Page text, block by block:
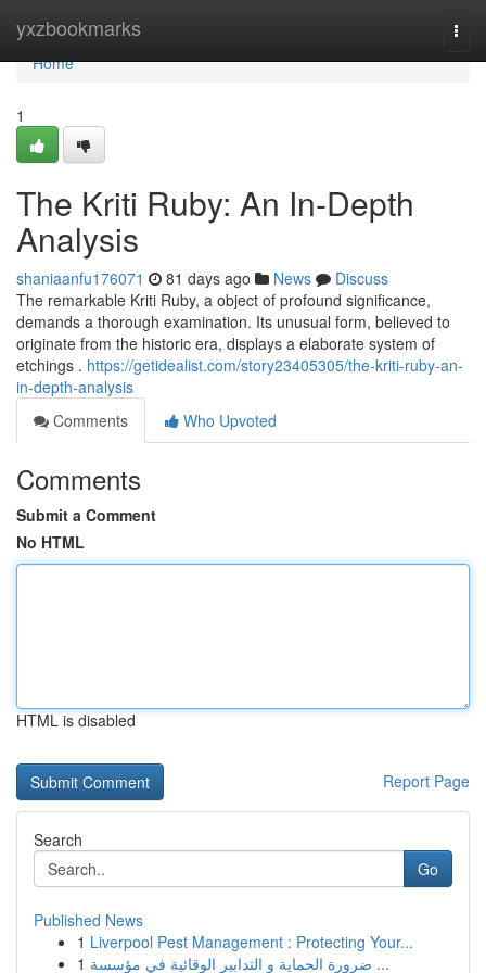
yxzbookmarks
Home
Home
1
The Kriti Ruby: An In-Depth
Analysis
shaniaanfu176071 81 days ago News
Discuss
The remarkable Kriti Ruby, a object of profound significance,
demands a thorough examination. Its unusual form, believed to
originate from the historic era, displays a elaborate system of
etchings . https://getidealist.com/story23405305/the-kriti-ruby-an-
in-depth-analysis
Comments
Who Upvoted
Comments
Submit a Comment
No HTML
HTML is disabled
Report Page
Search
Go
Published News
1 Liverpool Pest Management : Protecting Your...
1
ضرورة الحماية و التدابير الوقائية في مؤسسة ...